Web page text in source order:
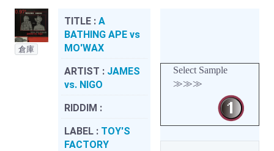
倉庫
TITLE : A
BATHING APE vs
MO'WAX
ARTIST : JAMES
vs. NIGO
RIDDIM :
LABEL : TOY'S
FACTORY
Select Sample
≫≫≫